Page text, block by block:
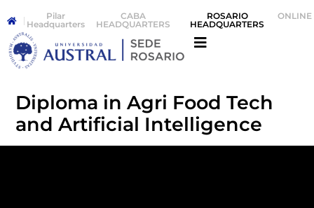
Pilar
Headquarters
CABA
HEADQUARTERS
ROSARIO
HEADQUARTERS
ONLINE
Diploma in Agri Food Tech
and Artificial Intelligence